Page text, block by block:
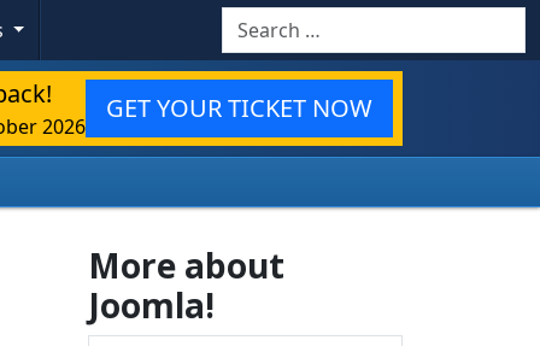
Search
2026
GET YOUR TICKET NOW
More about
Joomla!